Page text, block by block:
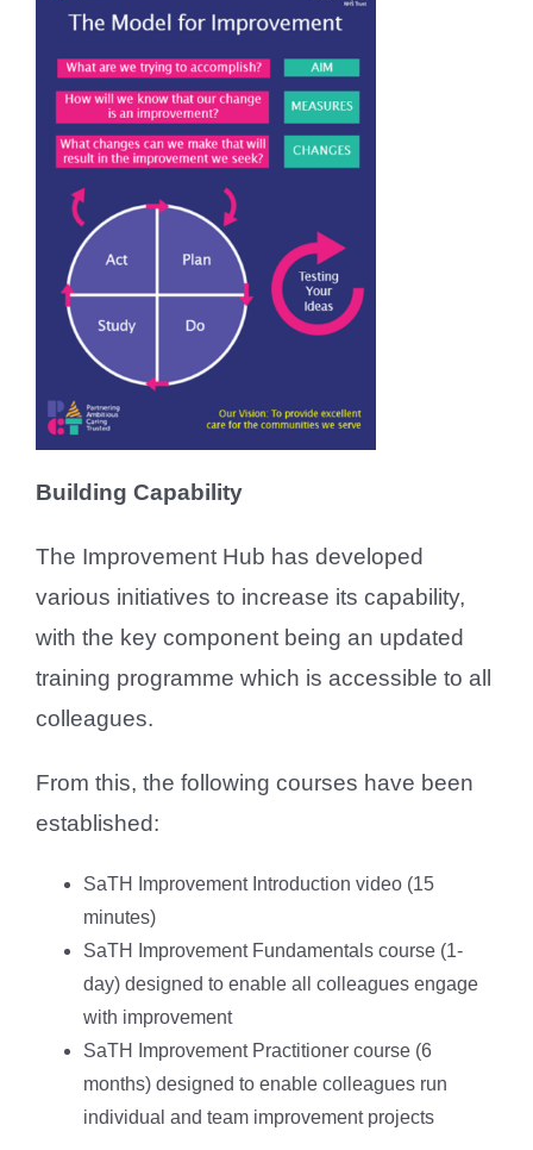
Building Capability
The Improvement Hub has developed
various initiatives to increase its capability,
with the key component being an updated
training programme which is accessible to all
colleagues.
From this, the following courses have been
established:
SaTH Improvement Introduction video (15
minutes)
SaTH Improvement Fundamentals course (1-
day) designed to enable all colleagues engage
with improvement
SaTH Improvement Practitioner course (6
months) designed to enable colleagues run
individual and team improvement projects